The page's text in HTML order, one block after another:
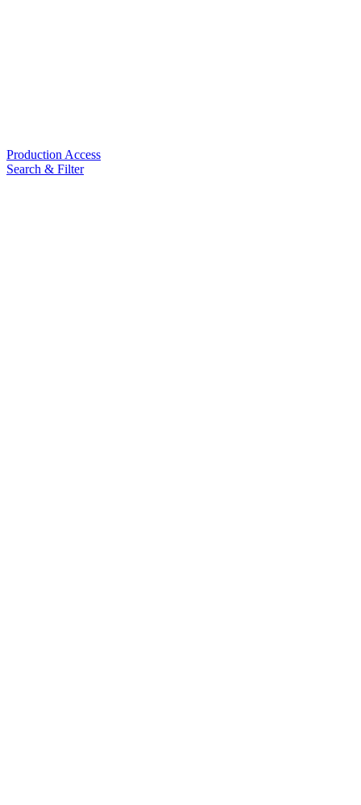
Production Access
Search & Filter